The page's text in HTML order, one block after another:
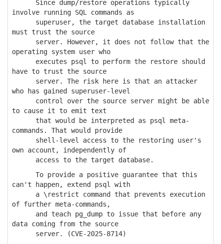
Since dump/restore operations typically
involve running SQL commands as
superuser, the target database installation
must trust the source
server. However, it does not follow that the
operating system user who
executes psql to perform the restore should
have to trust the source
server. The risk here is that an attacker
who has gained superuser-level
control over the source server might be able
to cause it to emit text
that would be interpreted as psql meta-
commands. That would provide
shell-level access to the restoring user's
own account, independently of
access to the target database.
To provide a positive guarantee that this
can't happen, extend psql with
a \restrict command that prevents execution
of further meta-commands,
and teach pg_dump to issue that before any
data coming from the source
server. (CVE-2025-8714)